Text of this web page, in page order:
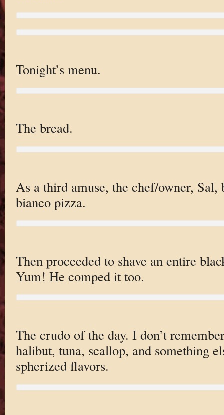
Tonight’s menu.
The bread.
As a third amuse, the chef/owner, Sal,
bianco pizza.
Then proceeded to shave an entire
Yum! He comped it too.
The crudo of the day. I don’t
halibut, tuna, scallop, and something
spherized flavors.